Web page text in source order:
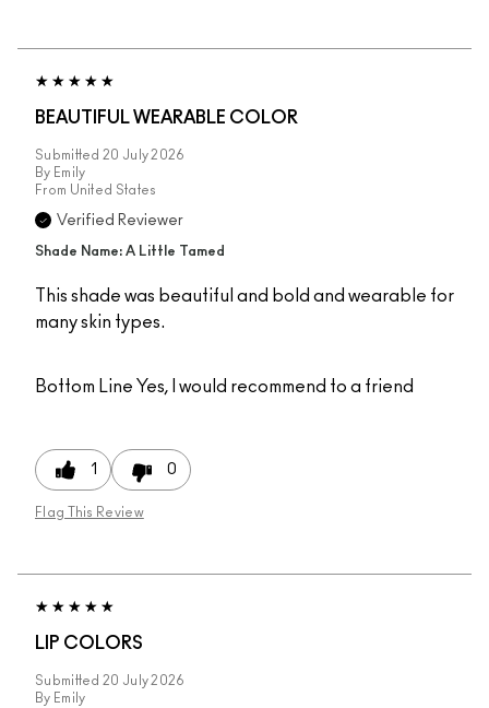
BEAUTIFUL WEARABLE COLOR
Submitted 20 July 2026
By Emily
From United States
Verified Reviewer
Shade Name: A Little Tamed
This shade was beautiful and bold and wearable for
many skin types.
Bottom Line Yes, I would recommend to a friend
1 0
Flag This Review
LIP COLORS
Submitted 20 July 2026
By Emily